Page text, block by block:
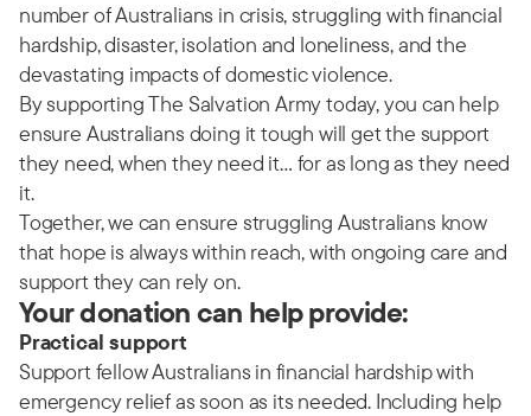
number of Australians in crisis, struggling with financial
hardship, disaster, isolation and loneliness, and the
devastating impacts of domestic violence.
By supporting The Salvation Army today, you can help
ensure Australians doing it tough will get the support
they need, when they need it… for as long as they need
it.
Together, we can ensure struggling Australians know
that hope is always within reach, with ongoing care and
support they can rely on.
Your donation can help provide:
Practical support
Support fellow Australians in financial hardship with
emergency relief as soon as its needed. Including help